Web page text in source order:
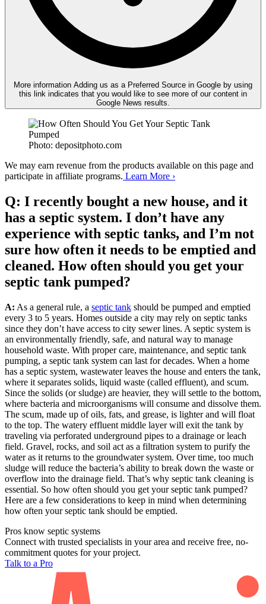
More information Adding us as a Preferred Source in Google by using
this link indicates that you would like to see more of our content in
Google News results.
Photo: depositphoto.com
We may earn revenue from the products available on this page and
participate in affiliate programs. Learn More ›
Q: I recently bought a new house, and it
has a septic system. I don’t have any
experience with septic tanks, and I’m not
sure how often it needs to be emptied and
cleaned. How often should you get your
septic tank pumped?
A: As a general rule, a septic tank should be pumped and emptied
every 3 to 5 years. Homes outside a city may rely on septic tanks
since they don’t have access to city sewer lines. A septic system is
an environmentally friendly, safe, and natural way to manage
household waste. With proper care, maintenance, and septic tank
pumping, a septic tank system can last for decades. When a home
has a septic system, wastewater leaves the house and enters the tank,
where it separates solids, liquid waste (called effluent), and scum.
Since the solids (or sludge) are heavier, they will settle to the bottom,
where bacteria and microorganisms will consume and dissolve them.
The scum, made up of oils, fats, and grease, is lighter and will float
to the top. The watery effluent middle layer will exit the tank by
traveling via perforated underground pipes to a drainage or leach
field. Gravel, rocks, and soil act as a filtration system to purify the
water as it returns to the groundwater system. Over time, too much
sludge will reduce the bacteria’s ability to break down the waste or
overflow into the drainage field. That’s why septic tank cleaning is
essential. So how often should you get your septic tank pumped?
Here are a few considerations to keep in mind when determining
how often your septic tank should be emptied.
Pros know septic systems
Connect with trusted specialists in your area and receive free, no-
commitment quotes for your project.
Talk to a Pro